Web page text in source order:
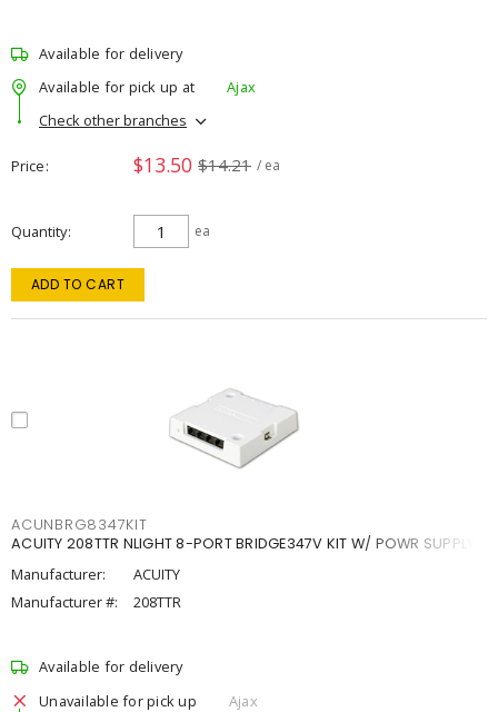
Available for delivery
Available for pick up at
Ajax
Check other branches
Price $13.50 $14.21 / ea
Quantity ea
ADD TO CART
ACUNBRG8347KIT
ACUITY 208TTR NLIGHT 8-PORT BRIDGE347V KIT W/ POWR SUPPLY
Manufacturer:
ACUITY
Manufacturer #:
208TTR
Available for delivery
Unavailable for pick up
Ajax